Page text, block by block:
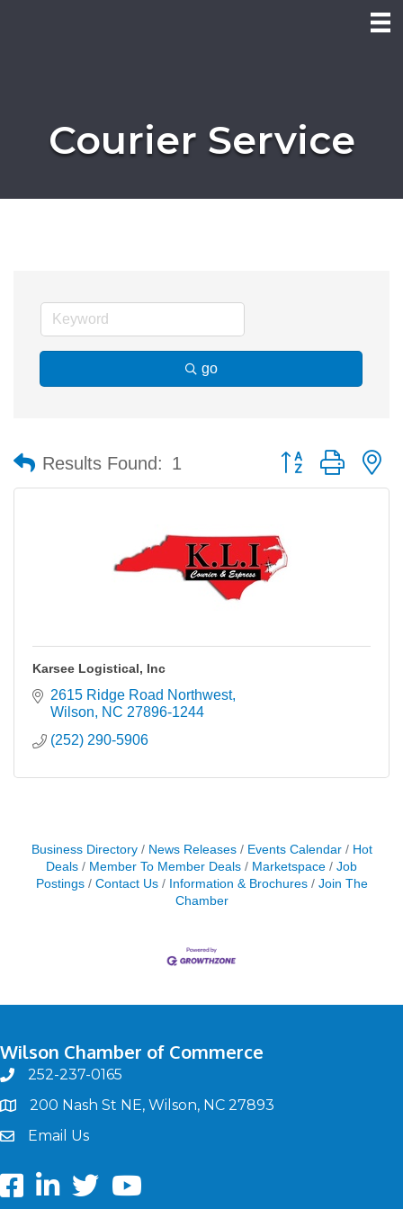
Courier Service
go
Results Found: 1 Button group with
Karsee Logistical, Inc
2615 Ridge Road Northwest
Wilson
NC 27896-1244
(252) 290-5906
Business Directory News Releases Events Calendar
Hot
Deals
Member To Member Deals Marketspace
Job
Postings
Contact Us Information & Brochures
Join The
Chamber
Wilson Chamber of Commerce
phone252-237-0165
map200 Nash St NE, Wilson, NC 27893
emailEmail Us
FacebookLinkedIn
twitterYoutube